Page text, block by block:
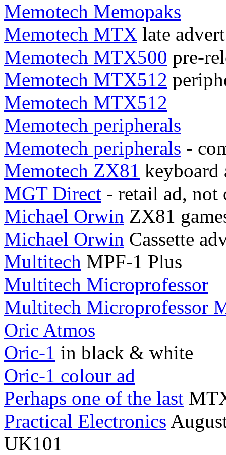
Memotech Memopaks
Memotech MTX late advert
Memotech MTX500 pre-
Memotech MTX512
Memotech MTX512
Memotech peripherals
Memotech peripherals -
Memotech ZX81 keyboard
MGT Direct - retail ad, not
Michael Orwin ZX81
Michael Orwin Cassette
Multitech MPF-1 Plus
Multitech Microprofessor
Multitech Microprofessor
Oric Atmos
Oric-1 in black & white
Oric-1 colour ad
Perhaps one of the last
Practical Electronics
UK101